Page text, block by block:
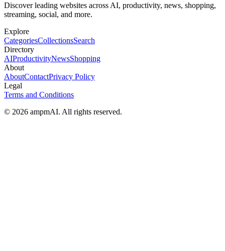
Discover leading websites across AI, productivity, news, shopping,
streaming, social, and more.
Explore
CategoriesCollectionsSearch
Directory
AIProductivityNewsShopping
About
AboutContactPrivacy Policy
Legal
Terms and Conditions
© 2026 ampmAI. All rights reserved.